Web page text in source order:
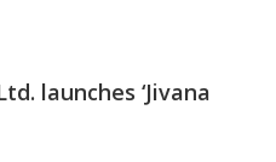
launches ‘Jivana